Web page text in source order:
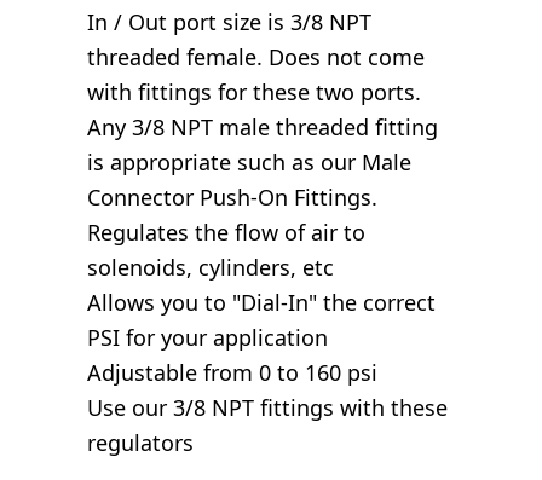
In / Out port size is 3/8 NPT
threaded female. Does not come
with fittings for these two ports.
Any 3/8 NPT male threaded fitting
is appropriate such as our Male
Connector Push-On Fittings.
Regulates the flow of air to
solenoids, cylinders, etc
Allows you to "Dial-In" the correct
PSI for your application
Adjustable from 0 to 160 psi
Use our 3/8 NPT fittings with these
regulators